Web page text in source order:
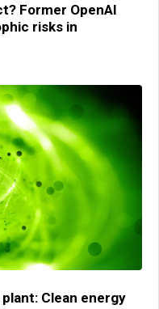
Former OpenAI
risks in
Clean energy